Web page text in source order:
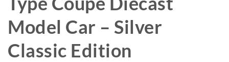
Model Car – Silver
Classic Edition